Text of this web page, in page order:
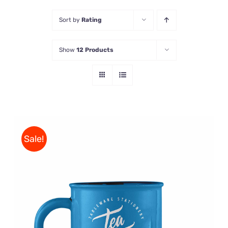
Sort by Rating
Show 12 Products
Sale!